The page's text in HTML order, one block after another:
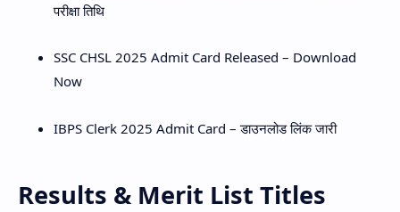
परीक्षा तिथि
SSC CHSL 2025 Admit Card Released – Download
Now
IBPS Clerk 2025 Admit Card – डाउनलोड लिंक जारी
Results & Merit List Titles